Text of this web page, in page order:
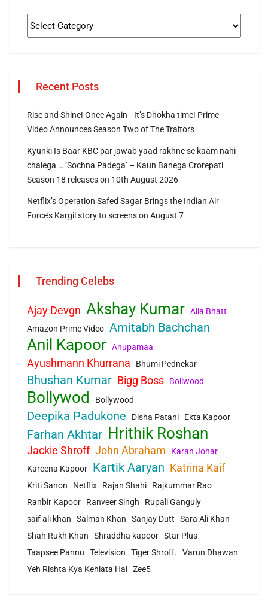
Recent Posts
Rise and Shine! Once Again—It’s Dhokha time! Prime
Video Announces Season Two of The Traitors
Kyunki Is Baar KBC par jawab yaad rakhne se kaam nahi
chalega … ‘Sochna Padega’ – Kaun Banega Crorepati
Season 18 releases on 10th August 2026
Netflix’s Operation Safed Sagar Brings the Indian Air
Force’s Kargil story to screens on August 7
Trending Celebs
Ajay Devgn Akshay Kumar Alia Bhatt
Amazon Prime Video Amitabh Bachchan
Anil Kapoor Anupamaa
Ayushmann Khurrana Bhumi Pednekar
Bhushan Kumar Bigg Boss Bollwood
Bollywod Bollywood
Deepika Padukone Disha Patani Ekta Kapoor
Farhan Akhtar Hrithik Roshan
Jackie Shroff John Abraham
Karan Johar
Kareena Kapoor
Kartik Aaryan Katrina Kaif
Kriti Sanon Netflix Rajan Shahi
Rajkummar Rao
Ranbir Kapoor
Ranveer Singh
Rupali Ganguly
saif ali khan
Salman Khan Sanjay Dutt
Sara Ali Khan
Shah Rukh Khan
Shraddha kapoor Star Plus
Taapsee Pannu
Television Tiger Shroff.
Varun Dhawan
Yeh Rishta Kya Kehlata Hai Zee5